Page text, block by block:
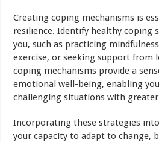
Creating coping mechanisms is
resilience. Identify healthy coping
you, such as practicing
exercise, or seeking support from
coping mechanisms provide a
emotional well-being, enabling
challenging situations with greater
Incorporating these strategies
your capacity to adapt to change,